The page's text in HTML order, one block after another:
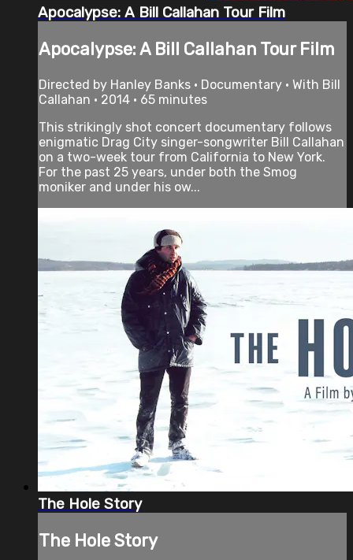
Apocalypse: A Bill Callahan Tour Film
Apocalypse: A Bill Callahan Tour Film
Directed by Hanley Banks • Documentary • With Bill
Callahan • 2014 • 65 minutes
This strikingly shot concert documentary follows
enigmatic Drag City singer-songwriter Bill Callahan
on a two-week tour from California to New York.
For the past 25 years, under both the Smog
moniker and under his ow...
The Hole Story
The Hole Story